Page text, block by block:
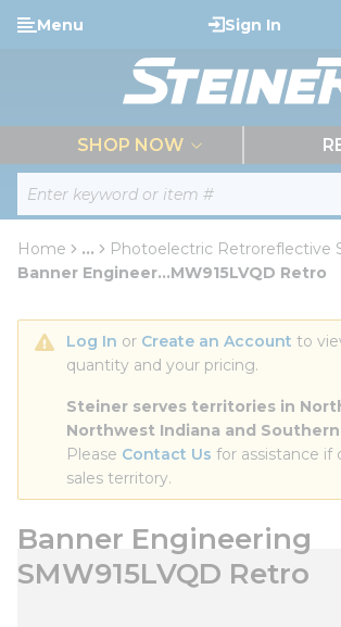
Skip to main content
Site Search
Menu Sign In
SHOP NOW
Home ...
more info
Photoelectric Retroreflective
Banner Engineer...MW915LVQD Retro
Log In or Create an Account to
quantity and your pricing.
Steiner serves territories in
Northwest Indiana and
Please Contact Us for assistance if
sales territory.
Banner Engineering
SMW915LVQD Retro